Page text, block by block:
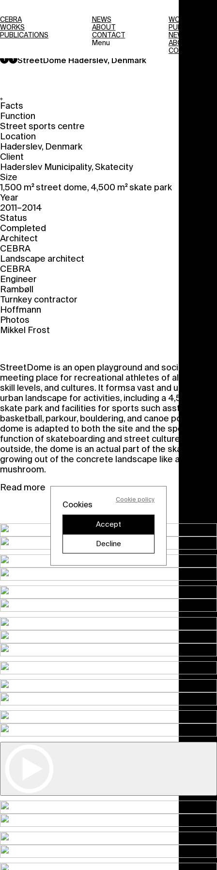
Cookies
Cookie policy
Accept
Decline
CEBRA
WORKS
PUBLICATIONS
NEWS
ABOUT
CONTACT
Menu
WORKS
PUBLICATIONS
NEWS
ABOUT
CONTACT
StreetDome Haderslev, Denmark
Facts
Function
Street sports centre
Location
Haderslev, Denmark
Client
Haderslev Municipality, Skatecity
Size
1,500 m2street dome, 4,500 m2skate park
Year
2011–2014
Status
Completed
Architect
CEBRA
Landscape architect
CEBRA
Engineer
Rambøll
Turnkey contractor
Hoffmann
Photos
Mikkel Frost
StreetDome is an open playground and social
meeting place for recreational athletes of all ages,
skill levels, and cultures. It formsa vast and unique
urban landscape for activities, including a 4,500 m
skate park and facilities for sports such asstreet
basketball, parkour, bouldering, and canoe polo. The
dome is adapted to both the site and the specific
function of skateboarding and street culture. On the
outside, the dome is an actual part of the skate park,
growing out of the concrete landscape like a
mushroom.
Read more